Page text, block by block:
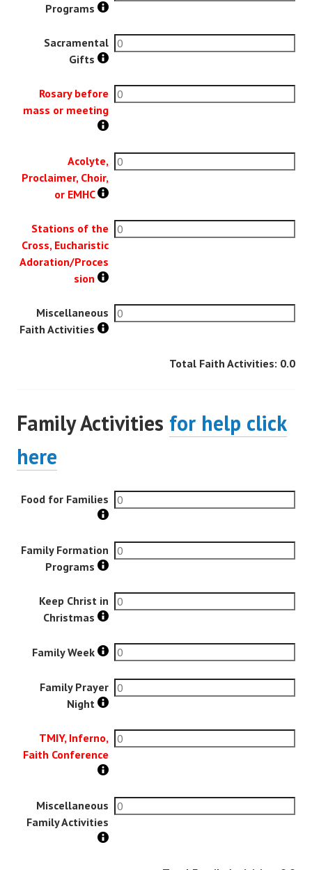
Programs
Sacramental
Gifts
Rosary before
mass or meeting
Acolyte,
Proclaimer, Choir,
or EMHC
Stations of the
Cross, Eucharistic
Adoration/Proces
sion
Miscellaneous
Faith Activities
Total Faith Activities: 0.0
Family Activities for help click
here
Food for Families
Family Formation
Programs
Keep Christ in
Christmas
Family Week
Family Prayer
Night
TMIY, Inferno,
Faith Conference
Miscellaneous
Family Activities